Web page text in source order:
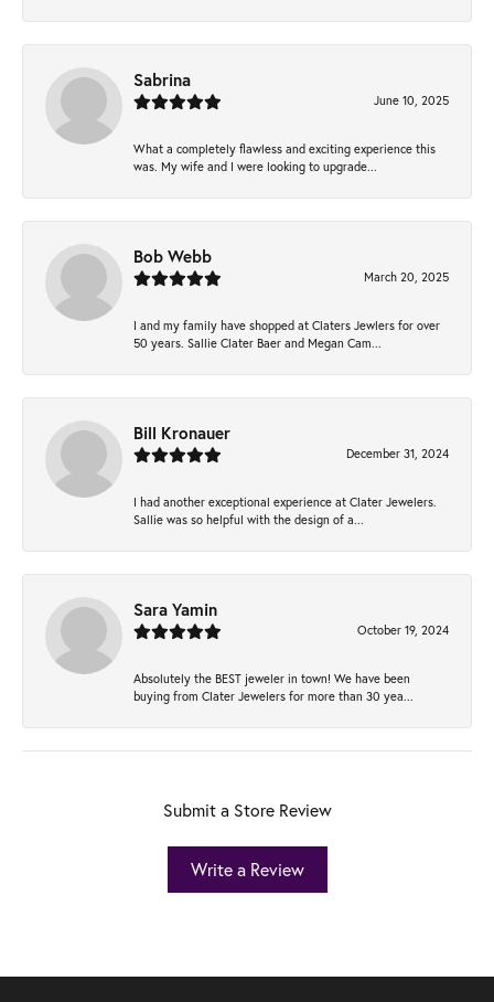
Sabrina
June 10, 2025
What a completely flawless and exciting experience this
was. My wife and I were looking to upgrade...
Bob Webb
March 20, 2025
I and my family have shopped at Claters Jewlers for over
50 years. Sallie Clater Baer and Megan Cam...
Bill Kronauer
December 31, 2024
I had another exceptional experience at Clater Jewelers.
Sallie was so helpful with the design of a...
Sara Yamin
October 19, 2024
Absolutely the BEST jeweler in town! We have been
buying from Clater Jewelers for more than 30 yea...
Submit a Store Review
Write a Review